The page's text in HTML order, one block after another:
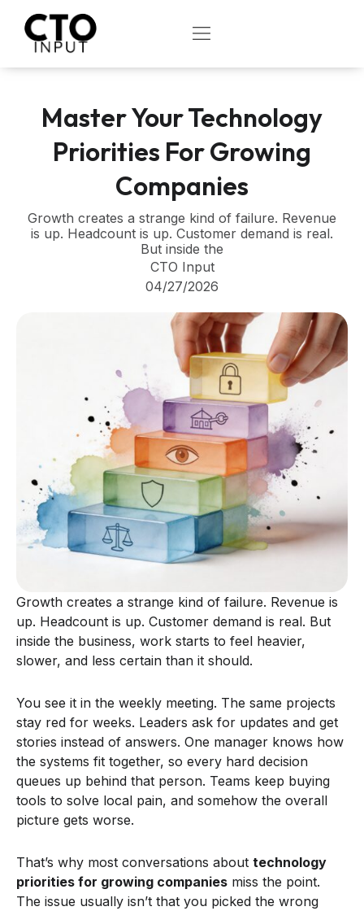
content
OPEN
Master Your Technology
Priorities For Growing
Companies
Growth creates a strange kind of failure. Revenue
is up. Headcount is up. Customer demand is real.
But inside the
CTO Input
04/27/2026
Growth creates a strange kind of failure. Revenue is
up. Headcount is up. Customer demand is real. But
inside the business, work starts to feel heavier,
slower, and less certain than it should.
You see it in the weekly meeting. The same projects
stay red for weeks. Leaders ask for updates and get
stories instead of answers. One manager knows how
the systems fit together, so every hard decision
queues up behind that person. Teams keep buying
tools to solve local pain, and somehow the overall
picture gets worse.
That’s why most conversations about technology
priorities for growing companies miss the point.
The issue usually isn’t that you picked the wrong